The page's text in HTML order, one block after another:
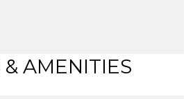
& AMENITIES